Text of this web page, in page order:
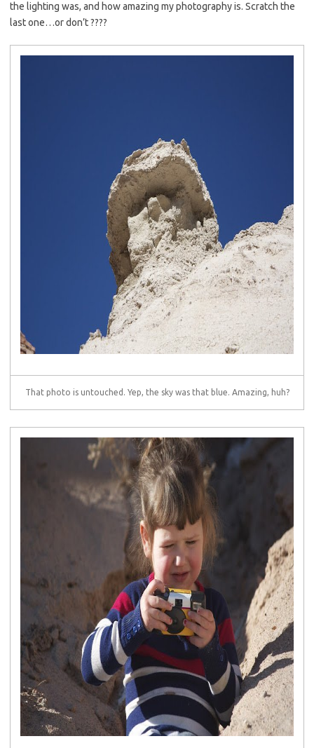
the lighting was, and how amazing my photography is. Scratch the
last one…or don’t ????
That photo is untouched. Yep, the sky was that blue. Amazing, huh?